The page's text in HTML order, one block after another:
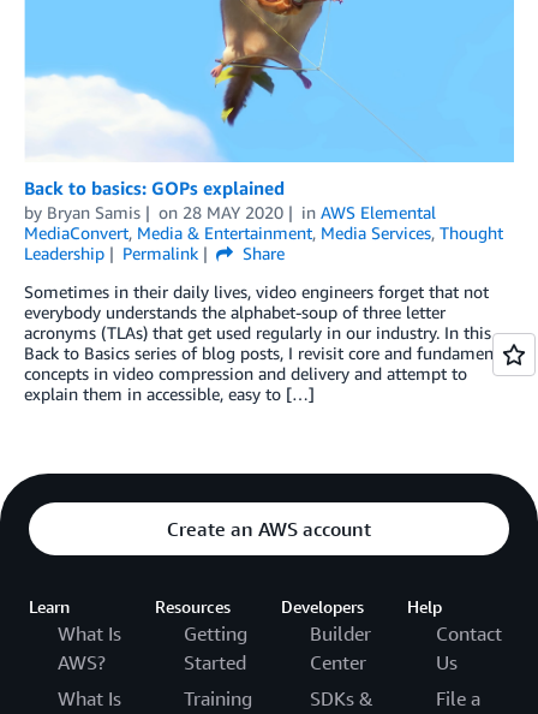
Back to basics: GOPs explained
by Bryan Samis on 28 MAY 2020 in AWS Elemental
MediaConvert, Media & Entertainment, Media Services, Thought
Leadership
Permalink
Share
Sometimes in their daily lives, video engineers forget that not
everybody understands the alphabet-soup of three letter
acronyms (TLAs) that get used regularly in our industry. In this
Back to Basics series of blog posts, I revisit core and fundamental
concepts in video compression and delivery and attempt to
explain them in accessible, easy to […]
Create an AWS account
Learn
What Is
AWS?
What Is
Resources
Getting
Started
Training
Developers
Builder
Center
SDKs &
Help
Contact
Us
File a